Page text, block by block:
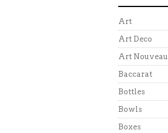
Art
Art Deco
Art Nouveau
Baccarat
Bottles
Bowls
Boxes